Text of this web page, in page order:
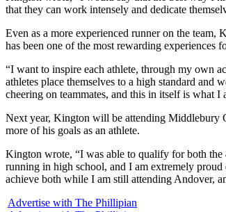
that they can work intensely and dedicate
Even as a more experienced runner on the
has been one of the most rewarding experiences
“I want to inspire each athlete, through my own
athletes place themselves to a high standard and
cheering on teammates, and this in itself is what
Next year, Kington will be attending Middlebury
more of his goals as an athlete.
Kington wrote, “I was able to qualify for both the
running in high school, and I am extremely
achieve both while I am still attending Andover,
Advertise with The Phillipian